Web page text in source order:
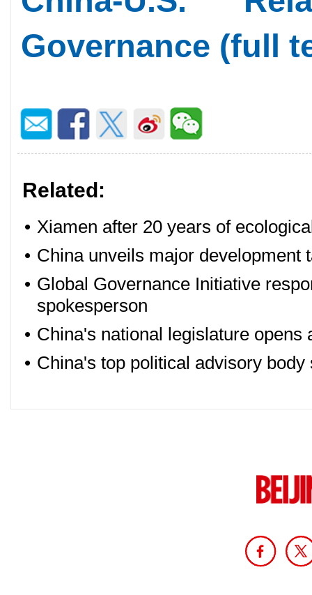
Governance (full
Related:
• Xiamen after 20 years of
• China unveils major development
• Global Governance Initiative
spokesperson
• China's national legislature opens
• China's top political advisory